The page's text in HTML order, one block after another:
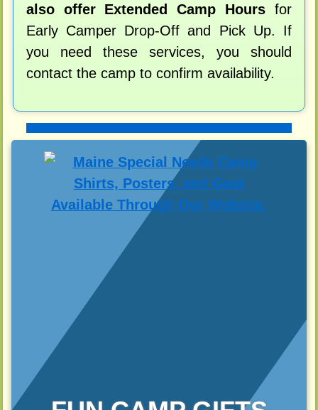
also offer Extended Camp Hours for
Early Camper Drop-Off and Pick Up. If
you need these services, you should
contact the camp to confirm availability.